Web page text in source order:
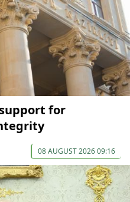
for
08 AUGUST 2026 09:16